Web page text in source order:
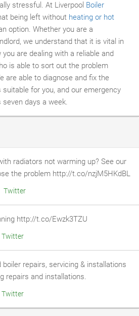
stressful. At Liverpool Boiler
being left without heating or hot
option. Whether you are a
we understand that it is vital in
are dealing with a reliable and
is able to sort out the problem
are able to diagnose and fix the
for you, and our emergency
days a week.
radiators not warming up? See our
the problem http://t.co/nzjM5HKdBL
Twitter
http://t.co/Ewzk3TZU
Twitter
boiler repairs, servicing & installations
repairs and installations.
Twitter